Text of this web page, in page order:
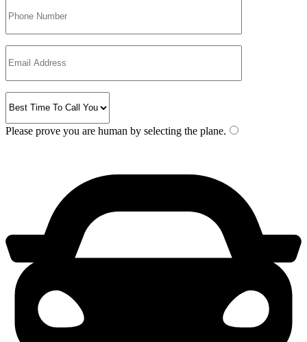
Please prove you are human by selecting the plane.